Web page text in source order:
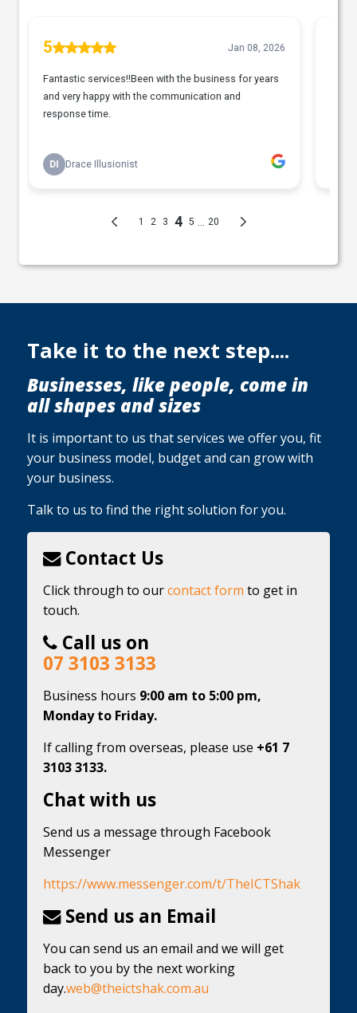
Take it to the next step....
Businesses, like people, come in
all shapes and sizes
It is important to us that services we offer you, fit
your business model, budget and can grow with
your business.
Talk to us to find the right solution for you.
Contact Us
Click through to ourcontact form to get in
touch.
Call us on
07 3103 3133
Business hours 9:00 am to 5:00 pm,
Monday to Friday.
If calling from overseas, please use +61 7
3103 3133.
Chat with us
Send us a message through Facebook
Messenger
https://www.messenger.com/t/TheICTShak
Send us an Email
You can send us an email and we will get
back to you by the next working
day.web@theictshak.com.au